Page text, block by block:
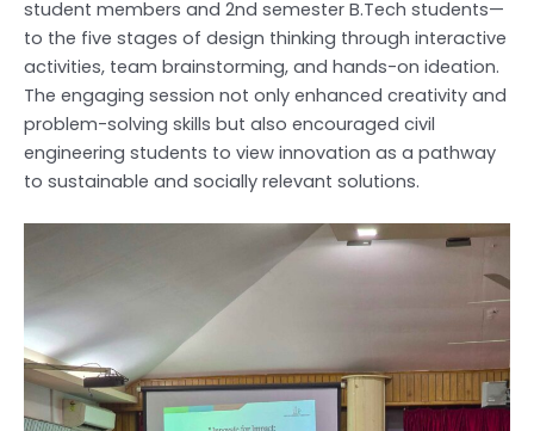
student members and 2nd semester B.Tech students—
to the five stages of design thinking through interactive
activities, team brainstorming, and hands-on ideation.
The engaging session not only enhanced creativity and
problem-solving skills but also encouraged civil
engineering students to view innovation as a pathway
to sustainable and socially relevant solutions.